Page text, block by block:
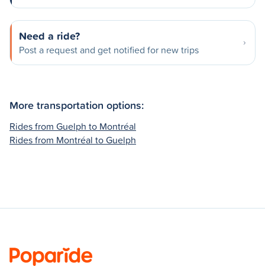
Need a ride?
Post a request and get notified for new trips
More transportation options:
Rides from Guelph to Montréal
Rides from Montréal to Guelph